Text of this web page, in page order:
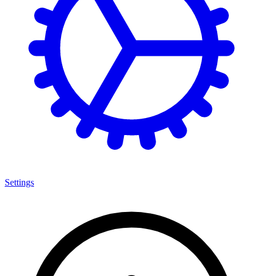
Settings